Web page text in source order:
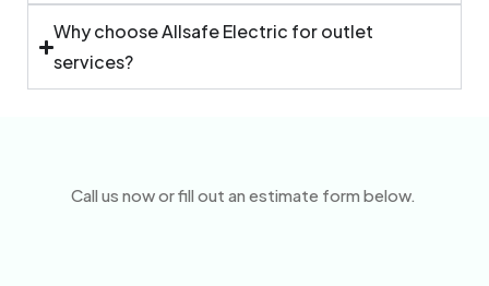
Why choose Allsafe Electric for outlet
services?
Call us now or fill out an estimate form below.